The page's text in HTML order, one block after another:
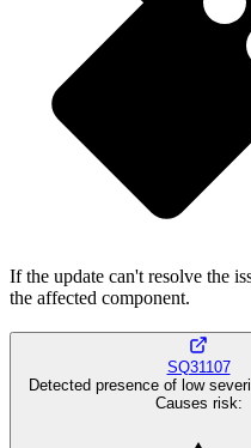
If the update can't resolve the
the affected component.
SQ31107
Detected presence of low
Causes risk: